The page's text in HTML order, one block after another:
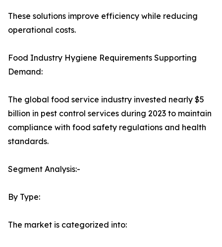
These solutions improve efficiency while reducing
operational costs.
Food Industry Hygiene Requirements Supporting
Demand:
The global food service industry invested nearly $5
billion in pest control services during 2023 to maintain
compliance with food safety regulations and health
standards.
Segment Analysis:-
By Type:
The market is categorized into: